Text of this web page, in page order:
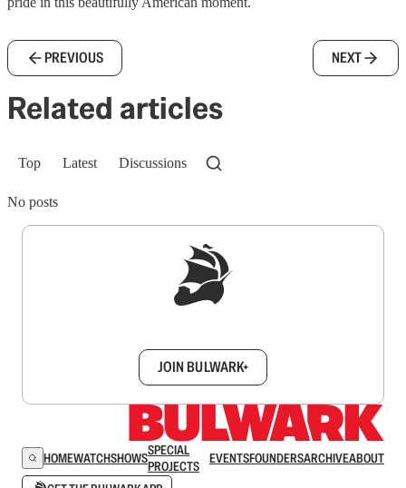
PREVIOUS NEXT
Related articles
Top Latest Discussions
No posts
JOIN BULWARK+
HOMEWATCHSHOWSSPECIAL
PROJECTS
EVENTSFOUNDERSARCHIVEABOUT